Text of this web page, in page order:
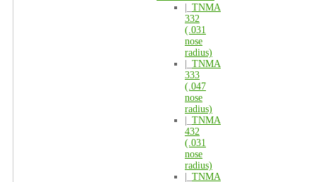
TNMA
332
(.031
nose
radius)
TNMA
333
(.047
nose
radius)
TNMA
432
(.031
nose
radius)
TNMA